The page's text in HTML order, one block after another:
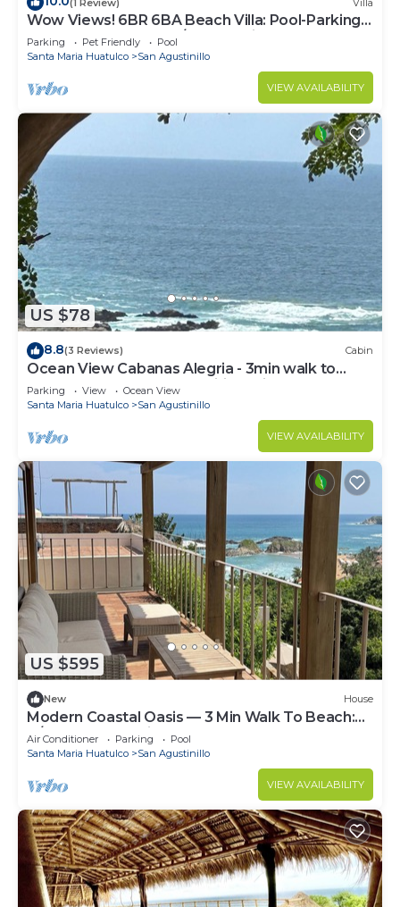
Wow Views! 6BR 6BA Beach Villa: Pool-Parking-
Decks & Superhost w/200+ Reviews
Parking Pet Friendly
Pool
Santa Maria Huatulco
San Agustinillo
VIEW AVAILABILITY
US $78
8.8(3 Reviews) Cabin
Ocean View Cabanas Alegria - 3min walk to
beach, shops, rest. Free wifi parking.
Parking View
Ocean View
Santa Maria Huatulco
San Agustinillo
VIEW AVAILABILITY
US $595
New House
Modern Coastal Oasis — 3 Min Walk To Beach:
A/C, Pool & StarLink.
Air Conditioner Parking
Pool
Santa Maria Huatulco
San Agustinillo
VIEW AVAILABILITY